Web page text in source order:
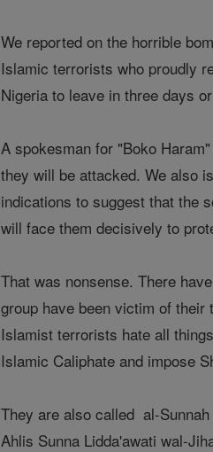
We reported on the horrible
Islamic terrorists who proudly
Nigeria to leave in three days
A spokesman for "Boko
they will be attacked. We also
indications to suggest that the
will face them decisively to
That was nonsense. There
group have been victim of their
Islamist terrorists hate all
Islamic Caliphate and impose
They are also called al-
Ahlis Sunna Lidda'awati wal-